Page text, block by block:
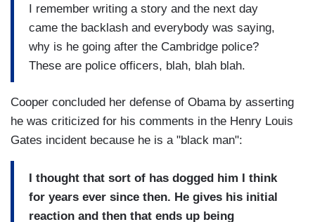
I remember writing a story and the next day
came the backlash and everybody was saying,
why is he going after the Cambridge police?
These are police officers, blah, blah blah.
Cooper concluded her defense of Obama by asserting
he was criticized for his comments in the Henry Louis
Gates incident because he is a "black man":
I thought that sort of has dogged him I think
for years ever since then. He gives his initial
reaction and then that ends up being